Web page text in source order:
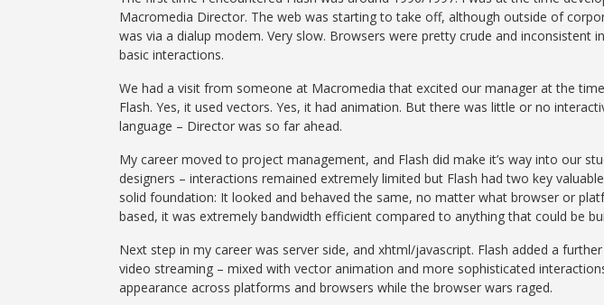
Macromedia Director. The web was starting to take off, although outside of
was via a dialup modem. Very slow. Browsers were pretty crude and inconsistent
basic interactions.
We had a visit from someone at Macromedia that excited our manager at the
Flash. Yes, it used vectors. Yes, it had animation. But there was little or no
language – Director was so far ahead.
My career moved to project management, and Flash did make it’s way into our
designers – interactions remained extremely limited but Flash had two key
solid foundation: It looked and behaved the same, no matter what browser or
based, it was extremely bandwidth efficient compared to anything that could be
Next step in my career was server side, and xhtml/javascript. Flash added a
video streaming – mixed with vector animation and more sophisticated
appearance across platforms and browsers while the browser wars raged.